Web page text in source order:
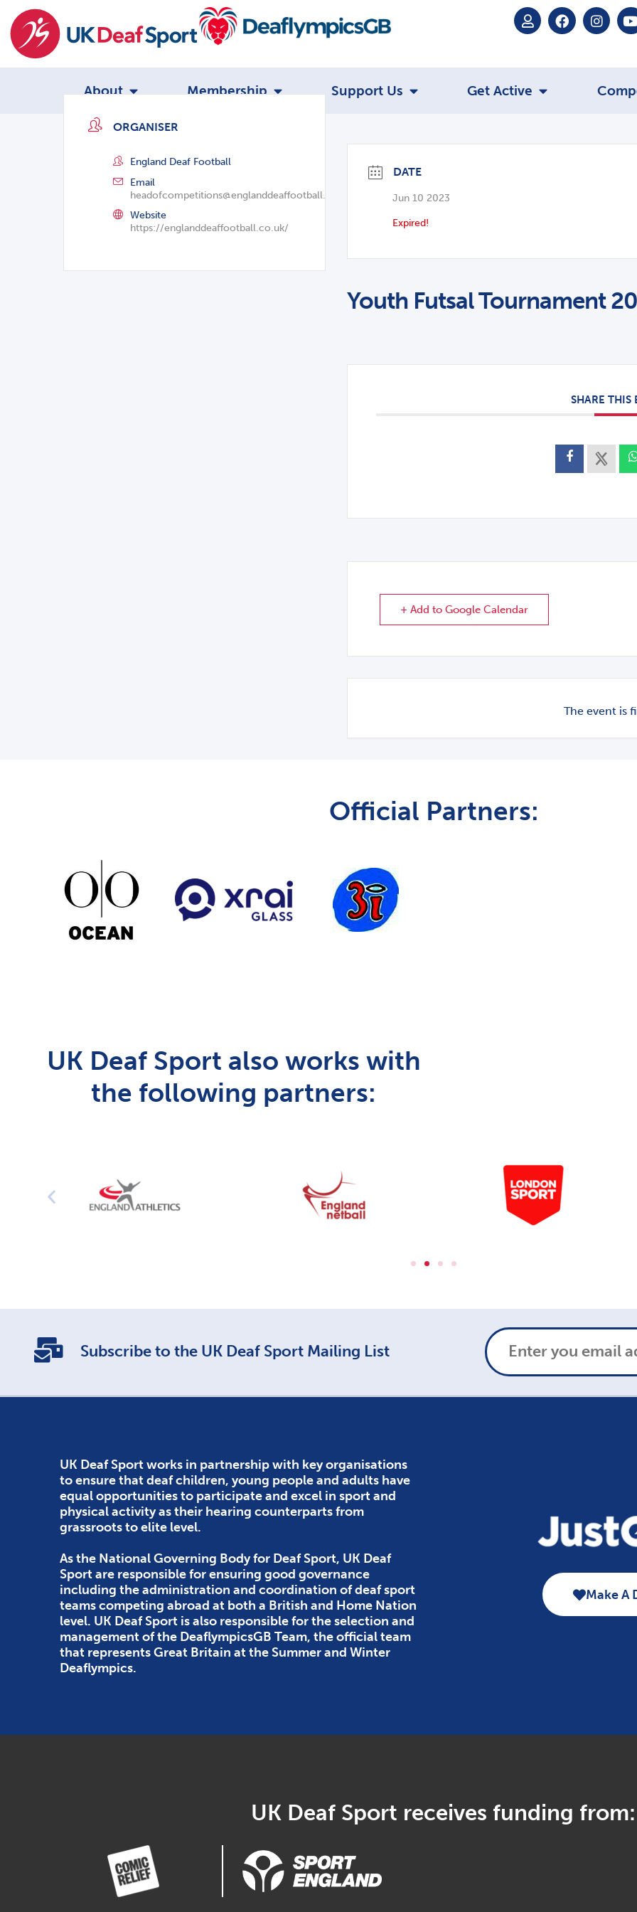
About Membership Support Us Get Active
ORGANISER
England Deaf Football
Email
headofcompetitions@englanddeaffootball.co.uk
Website
https://englanddeaffootball.co.uk/
DATE
Jun 10 2023
Expired!
Youth Futsal Tournament
SHARE THIS
+ Add to Google Calendar
The event is
Official Partners:
UK Deaf Sport also works with
the following partners:
Subscribe to the UK Deaf Sport Mailing List
UK Deaf Sport works in partnership with key organisations
to ensure that deaf children, young people and adults have
equal opportunities to participate and excel in sport and
physical activity as their hearing counterparts from
grassroots to elite level.
As the National Governing Body for Deaf Sport, UK Deaf
Sport are responsible for ensuring good governance
including the administration and coordination of deaf sport
teams competing abroad at both a British and Home Nation
level. UK Deaf Sport is also responsible for the selection and
management of the DeaflympicsGB Team, the official team
that represents Great Britain at the Summer and Winter
Deaflympics.
Make A
UK Deaf Sport receives funding from: